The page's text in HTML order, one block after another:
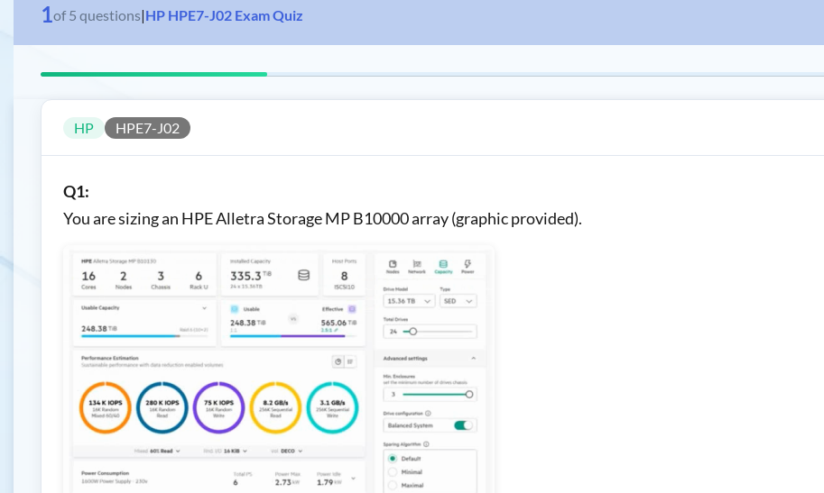
1of 5 questions|HP HPE7-J02 Exam Quiz
HP HPE7-J02
Q1:
You are sizing an HPE Alletra Storage MP B10000 array (graphic provided).